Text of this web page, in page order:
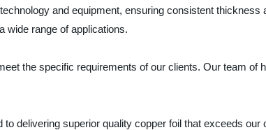
and equipment, ensuring consistent
wide range of applications.
the specific requirements of our clients. Our team
delivering superior quality copper foil that exceeds